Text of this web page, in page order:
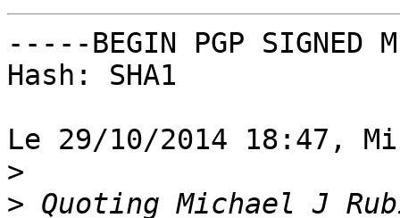
-----BEGIN PGP SIGNED
Hash: SHA1
Le 29/10/2014 18:47,
>
> Quoting Michael J